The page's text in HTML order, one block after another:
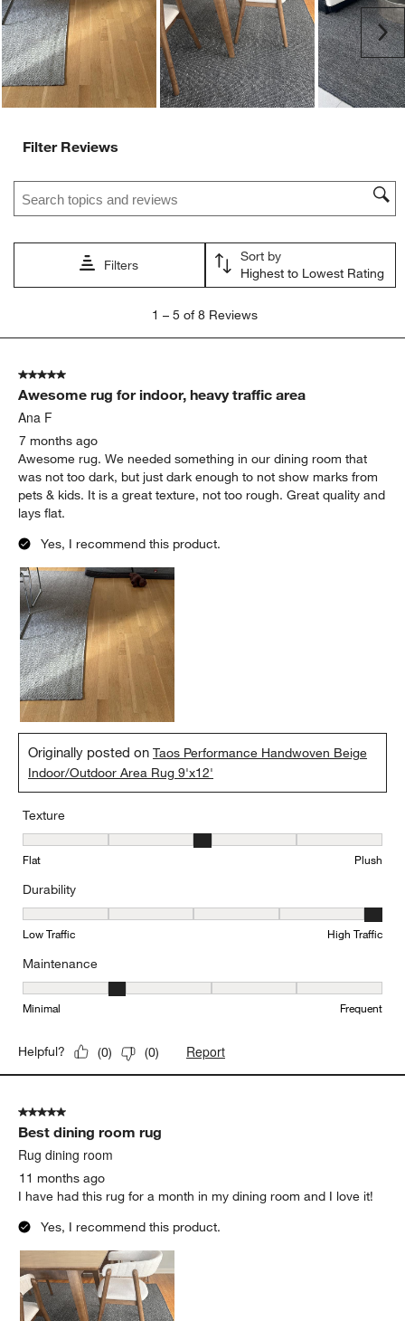
Filter Reviews
Search topics and reviews search region
Filters
Sort by
Highest to Lowest Rating
5
Reviews.
1 – 5 of 8 Reviews
5 out of 5 stars.
Awesome rug for indoor, heavy traffic area
Ana F
7 months ago
Awesome rug. We needed something in our dining room that
was not too dark, but just dark enough to not show marks from
pets & kids. It is a great texture, not too rough. Great quality and
lays flat.
Yes, I recommend this product.
Originally posted onTaos Performance Handwoven Beige
Indoor/Outdoor Area Rug 9'x12'
Texture
Texture, 3 out of 5, where 1 equals to Flat and 5 equals to Plush
Flat Plush
Durability
Durability, 5 out of 5, where 1 equals to Low Traffic and 5 equals
Low Traffic High Traffic
Maintenance
Maintenance, 2 out of 5, where 1 equals to Minimal and 5 equals
Minimal Frequent
Helpful? (0) (0) Report
5 out of 5 stars.
Best dining room rug
Rug dining room
11 months ago
I have had this rug for a month in my dining room and I love it!
Yes, I recommend this product.